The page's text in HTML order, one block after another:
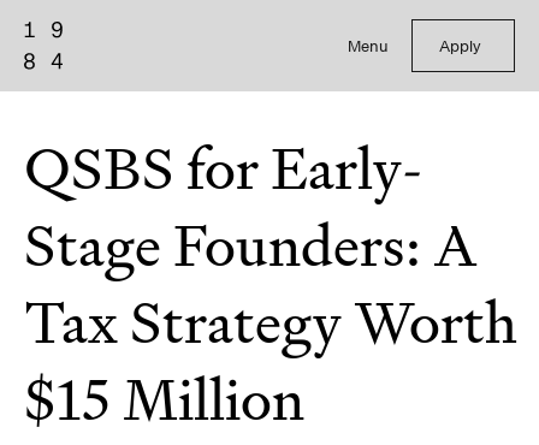
Menu Apply
QSBS for Early-
Stage Founders: A
Tax Strategy Worth
$15 Million